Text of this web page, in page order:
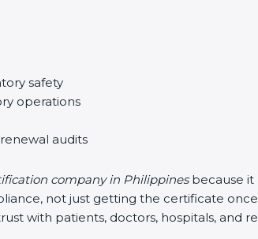
safety
operations
audits
company in Philippinesbecause it
not just getting the certificate
with patients, doctors, hospitals, and